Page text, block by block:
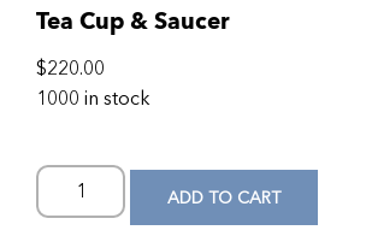
Tea Cup & Saucer
$220.00
1000 in stock
ADD TO CART